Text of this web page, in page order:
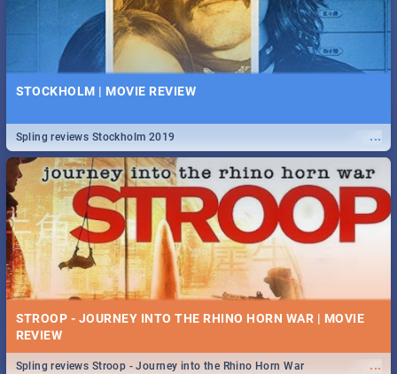
STOCKHOLM | MOVIE REVIEW
...
Spling reviews Stockholm 2019
STROOP - JOURNEY INTO THE RHINO HORN WAR | MOVIE
REVIEW
...
Spling reviews Stroop - Journey into the Rhino Horn War